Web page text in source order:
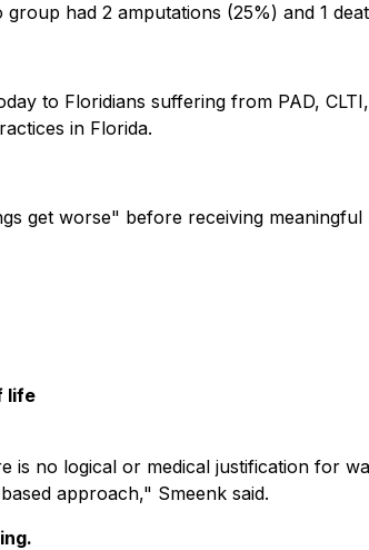
had 2 amputations (25%) and 1
to Floridians suffering from PAD,
in Florida.
get worse" before receiving
life
no logical or medical justification for
approach," Smeenk said.